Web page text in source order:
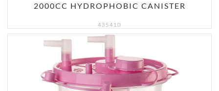
2000CC HYDROPHOBIC CANISTER
435410